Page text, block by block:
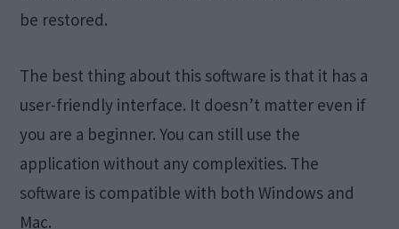
be restored.
The best thing about this software is that it has a
user-friendly interface. It doesn’t matter even if
you are a beginner. You can still use the
application without any complexities. The
software is compatible with both Windows and
Mac.